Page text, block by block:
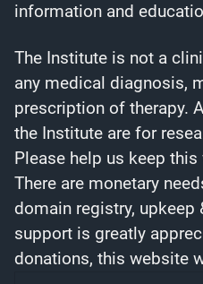
information and
The Institute is not a
any medical diagnosis,
prescription of therapy.
the Institute are for
Please help us keep
There are monetary
domain registry, upkeep
support is greatly
donations, this website